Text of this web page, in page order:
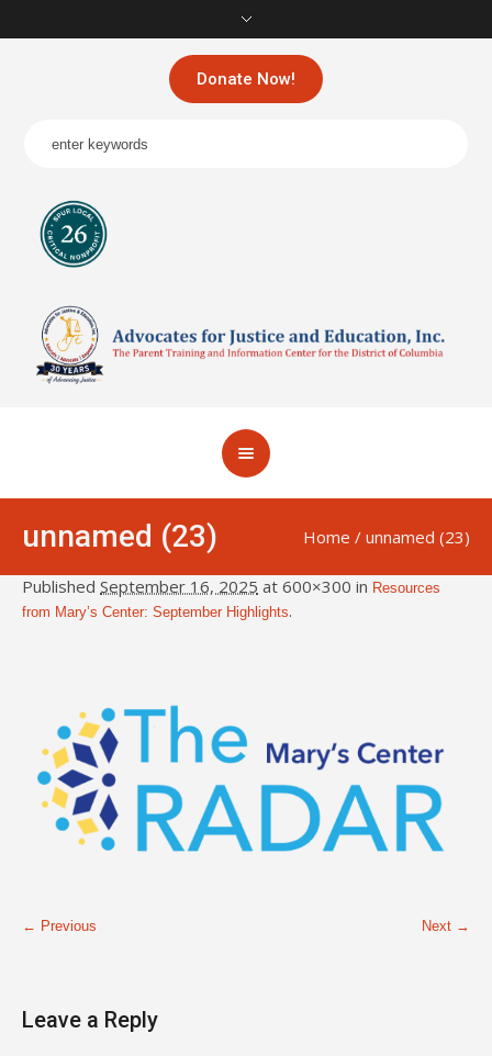
Donate Now!
unnamed (23) Home / unnamed (23)
Published September 16, 2025 at 600×300 in Resources
from Mary’s Center: September Highlights.
← Previous Next →
Leave a Reply